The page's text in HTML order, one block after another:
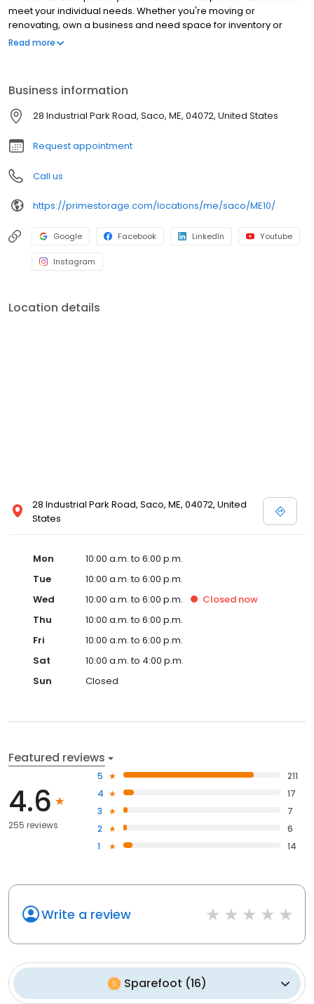
meet your individual needs. Whether you're moving or
renovating, own a business and need space for inventory or
seasonal equipment, packing up your college dorm for summer,
Read more
Business information
28 Industrial Park Road, Saco, ME, 04072, United States
Request appointment
Call us
https://primestorage.com/locations/me/saco/ME10/
Google Facebook LinkedIn Youtube
Instagram
Location details
28 Industrial Park Road, Saco, ME, 04072, United
States
Mon
10:00 a.m. to 6:00 p.m.
Tue
10:00 a.m. to 6:00 p.m.
Wed
10:00 a.m. to 6:00 p.m. Closed now
Thu
10:00 a.m. to 6:00 p.m.
Fri
10:00 a.m. to 6:00 p.m.
Sat
10:00 a.m. to 4:00 p.m.
Sun
Closed
Featured reviews
4.6
255 reviews
5
211
4
17
3
7
2
6
1
14
Write a review
Sparefoot (16)